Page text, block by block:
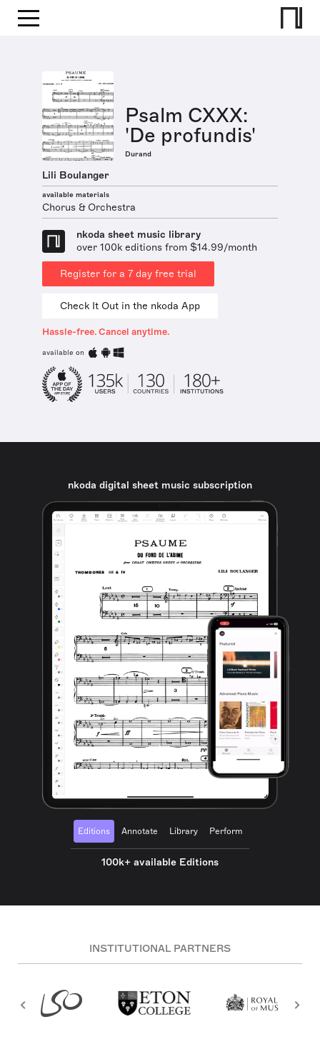
Psalm CXXX:
'De profundis'
Durand
Lili Boulanger
available materials
Chorus & Orchestra
nkoda sheet music library
over 100k editions from $14.99/month
Register for a 7 day free trial
Check It Out in the nkoda App
Hassle-free. Cancel anytime.
available on
nkoda digital sheet music subscription
Editions Annotate Library Perform
100k+ available Editions
INSTITUTIONAL PARTNERS